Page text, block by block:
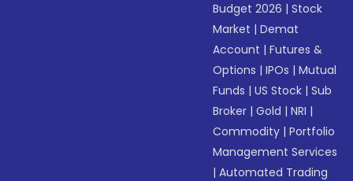
Budget 2026 |Stock
Market |Demat
Account |Futures &
Options |IPOs |Mutual
Funds |US Stock |Sub
Broker |Gold |NRI |
Commodity |Portfolio
Management Services
|Automated Trading